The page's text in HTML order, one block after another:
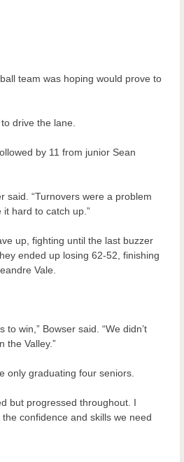
team was hoping would prove to
drive the lane.
by 11 from junior Sean
said. “Turnovers were a problem
hard to catch up.”
up, fighting until the last buzzer
ended up losing 62-52, finishing
Vale.
win,” Bowser said. “We didn’t
the Valley.”
only graduating four seniors.
but progressed throughout. I
confidence and skills we need